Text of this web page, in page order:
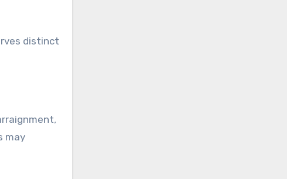
distinct
may